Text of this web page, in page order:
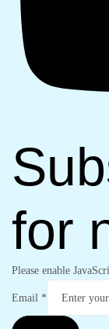
for
Please enable
Email *